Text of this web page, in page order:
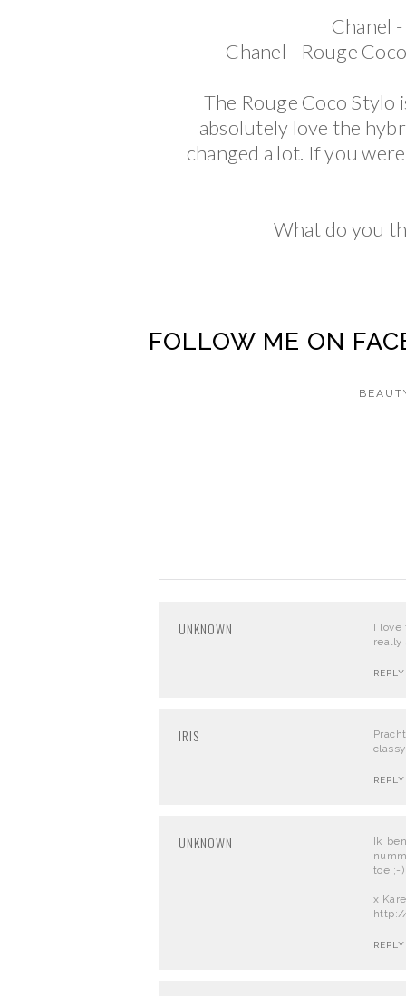
Chanel
Chanel - Rouge
The Rouge Coco Stylo
absolutely love the
changed a lot. If you
What do you
FOLLOW ME ON
UNKNOWN
I love
really
REPLY
IRIS
REPLY
UNKNOWN
Ik
toe ;-)
x
REPLY